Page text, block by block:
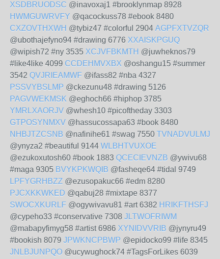
XSDBRUODSC @inavoxaj1 #brooklynmap 8928
HWMGUWRVFY @qacockuss78 #ebook 8480
CXZOVTHXWH @tybiz47 #colorful 2904 AGPFXTVZQR
@ubothajefyno94 #drawing 6776 XXAISKPGUQ
@wipish72 #ny 3535 XCJVFBKMTH @juwheknos79
#like4like 4099 CCDEHMVXBX @oshangu15 #summer
3542 QVJRIEAMWF @ifass82 #nba 4327
PSSVYBSLMP @ckezunu48 #drawing 5126
PAGVWEKMSK @eghoch66 #hiphop 3785
YMRLXAORJV @whesh10 #picoftheday 3303
GTPOSYNMXV @hassucossapa63 #book 8480
NHBJTZCSNB @nafinihe61 #swag 7550 TVNADVULMJ
@ynyza2 #beautiful 9144 WLBHTVUXOE
@ezukoxutosh60 #book 1883 QCECIEVNZB @ywivu68
#maga 9305 BVYKPKWQIB @fasheqe64 #tidal 9749
LPFYGRHBZZ @ezusopakuc66 #edm 8280
PJCXKKWKED @qabuj28 #mixtape 8377
SWOCXKURLF @ogywivavu81 #art 6382 HRIKFTHSFJ
@cypeho33 #conservative 7308 JLTWOFRIWM
@mabapyfimyg58 #artist 6986 XYNIDVVRIB @jynyru49
#bookish 8079 JPWKNCPBWP @epidocko99 #life 8345
JNLBJUNPQO @ucywughock74 #TagsForLikes 6039